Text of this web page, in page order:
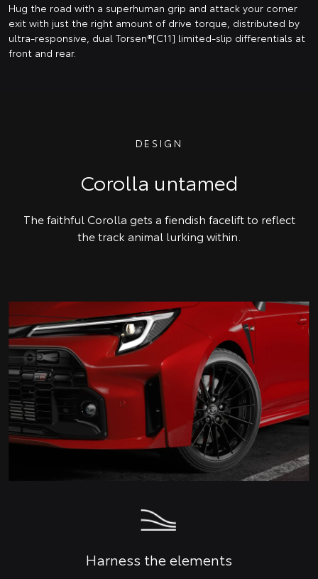
Hug the road with a superhuman grip and attack your corner
exit with just the right amount of drive torque, distributed by
ultra-responsive, dual Torsen®[C11] limited-slip differentials at
front and rear.
DESIGN
Corolla untamed
The faithful Corolla gets a fiendish facelift to reflect
the track animal lurking within.
Harness the elements